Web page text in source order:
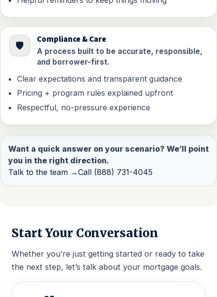
🛡️
Compliance & Care
A process built to be accurate, responsible,
and borrower-first.
Clear expectations and transparent guidance
Pricing + program rules explained upfront
Respectful, no-pressure experience
Want a quick answer on your scenario? We’ll point
you in the right direction.
Talk to the team →Call (888) 731-4045
Start Your Conversation
Whether you’re just getting started or ready to take
the next step, let’s talk about your mortgage goals.